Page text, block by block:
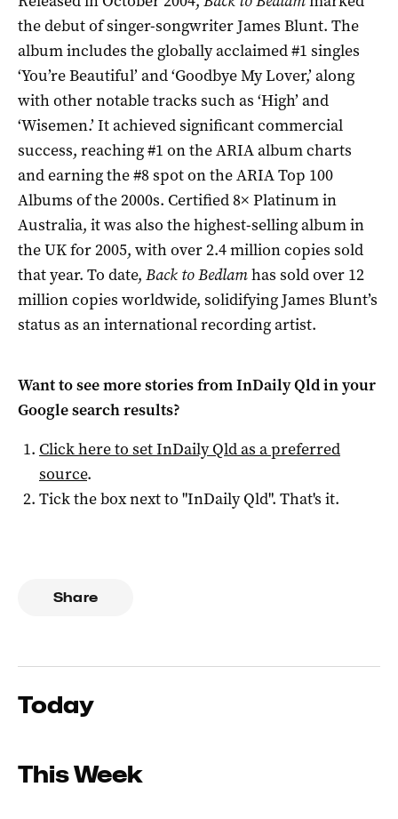
the debut of singer-songwriter James Blunt. The
album includes the globally acclaimed #1 singles
‘You’re Beautiful’ and ‘Goodbye My Lover,’ along
with other notable tracks such as ‘High’ and
‘Wisemen.’ It achieved significant commercial
success, reaching #1 on the ARIA album charts
and earning the #8 spot on the ARIA Top 100
Albums of the 2000s. Certified 8× Platinum in
Australia, it was also the highest-selling album in
the UK for 2005, with over 2.4 million copies sold
that year. To date, Back to Bedlamhas sold over 12
million copies worldwide, solidifying James Blunt’s
status as an international recording artist.
Want to see more stories fromInDaily Qldin your
Google search results?
Click here to setInDaily Qldas a preferred
source.
Tick the box next to "InDaily Qld". That's it.
Share
Today
This Week